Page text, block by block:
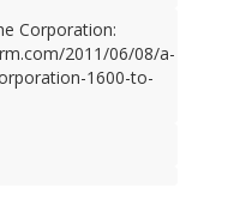
Corporation:
2011/06/08/a-
1600-to-